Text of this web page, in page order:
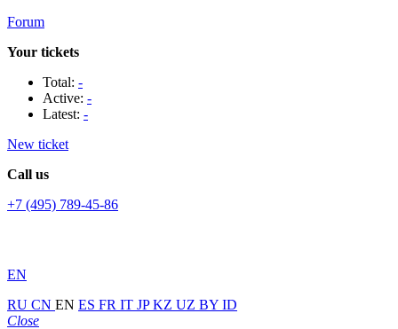
Forum
Your tickets
Total: -
Active: -
Latest: -
New ticket
Call us
+7 (495) 789-45-86
EN
RU CN EN ES FR IT JPKZ UZ BY ID
Close